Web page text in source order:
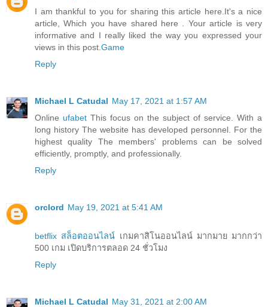
I am thankful to you for sharing this article here.It's a nice
article, Which you have shared here . Your article is very
informative and I really liked the way you expressed your
views in this post. Game
Reply
Michael L Catudal May 17, 2021 at 1:57 AM
Online ufabet This focus on the subject of service. With a
long history The website has developed personnel. For the
highest quality The members' problems can be solved
efficiently, promptly, and professionally.
Reply
orclord May 19, 2021 at 5:41 AM
betflix สล็อตออนไลน์ เกมคาสิโนออนไลน์ มากมาย มากกว่า
500 เกม เปิดบริการตลอด 24 ชั่วโมง
Reply
Michael L Catudal May 31, 2021 at 2:00 AM